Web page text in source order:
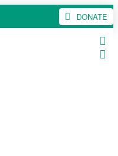
DONATE